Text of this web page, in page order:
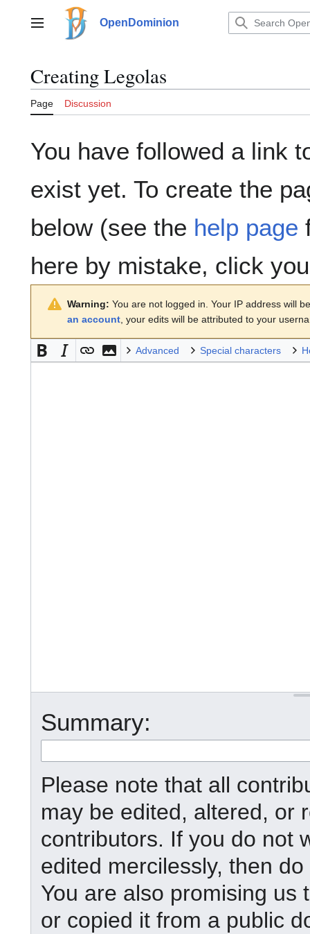
contentMain menu OpenDominion
CreatingLegolas
Page Discussion
You have followed a link
exist yet. To create the
below (see the help page
here by mistake, click
Warning: You are not logged in. Your IP address will
an account , your edits will be attributed to your
Advanced Special characters
Summary:
Please note that all
may be edited, altered, or
contributors. If you do not
edited mercilessly, then
You are also promising us
or copied it from a public